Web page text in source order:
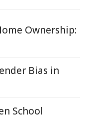
Ownership:
Bias in
School